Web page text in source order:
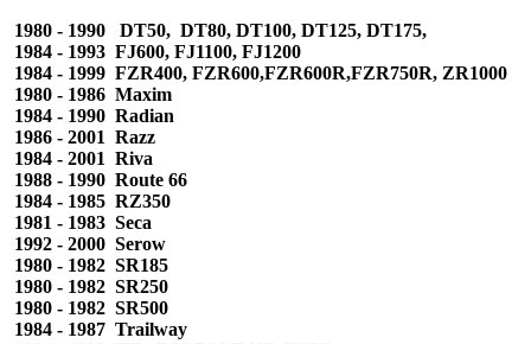
1980 - 1990 DT50, DT80, DT100, DT125, DT175,
1984 - 1993 FJ600, FJ1100, FJ1200
1984 - 1999 FZR400, FZR600,FZR600R,FZR750R, ZR1000
1980 - 1986 Maxim
1984 - 1990 Radian
1986 - 2001 Razz
1984 - 2001 Riva
1988 - 1990 Route 66
1984 - 1985 RZ350
1981 - 1983 Seca
1992 - 2000 Serow
1980 - 1982 SR185
1980 - 1982 SR250
1980 - 1982 SR500
1984 - 1987 Trailway